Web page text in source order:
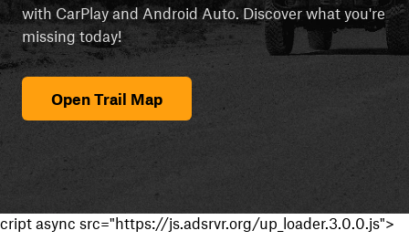
with CarPlay and Android Auto. Discover what you're
missing today!
Open Trail Map
cript async src="https://js.adsrvr.org/up_loader.3.0.0.js">